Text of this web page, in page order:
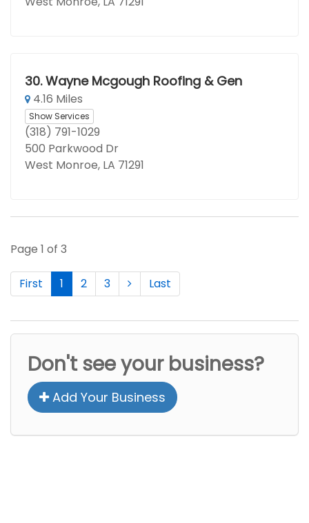
30. Wayne Mcgough Roofing & Gen
4.16 Miles
Show Services
(318) 791-1029
500 Parkwood Dr
West Monroe, LA 71291
Page 1 of 3
First 1 2 3 Last
Don't see your business?
Add Your Business